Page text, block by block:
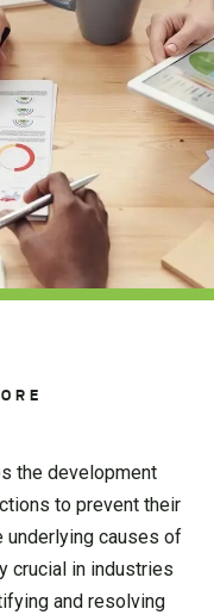
the development
to prevent their
underlying causes of
crucial in industries
and resolving